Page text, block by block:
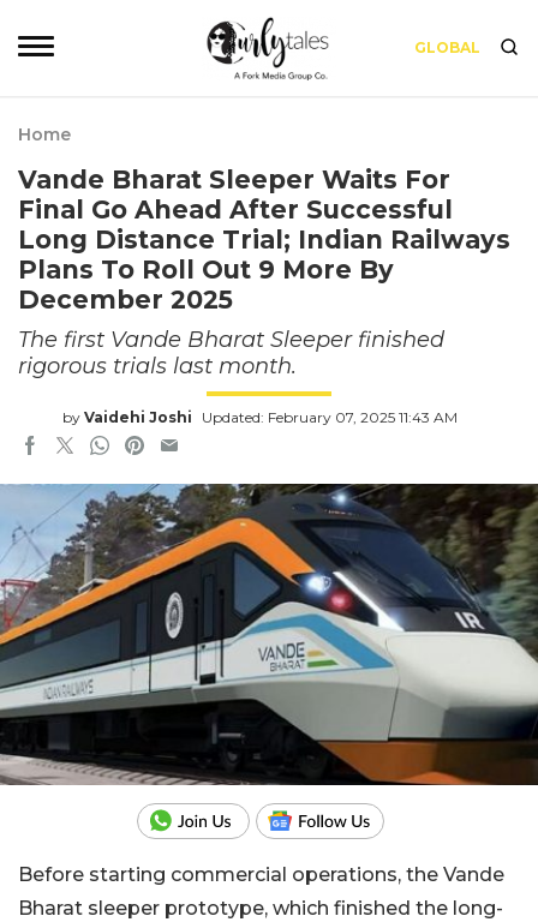
GLOBAL
Home
Vande Bharat Sleeper Waits For
Final Go Ahead After Successful
Long Distance Trial; Indian Railways
Plans To Roll Out 9 More By
December 2025
The first Vande Bharat Sleeper finished
rigorous trials last month.
by Vaidehi Joshi Updated: February 07, 2025 11:43 AM
Before starting commercial operations, the Vande
Bharat sleeper prototype, which finished the long-